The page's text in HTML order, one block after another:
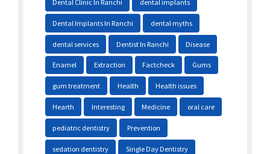
Dental Clinic In Ranchi dental implants
Dental Implants In Ranchi dental myths
dental services Dentist In Ranchi Disease
Enamel Extraction Factcheck Gums
gum treatment Health Health issues
Hearth Interesting Medicine oral care
pediatric dentistry Prevention
sedation dentistry Single Day Dentistry